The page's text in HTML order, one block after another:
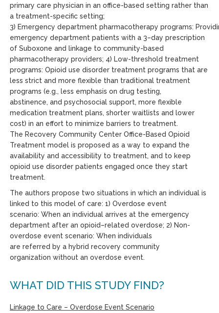
primary care physician in an office-based setting rather than
a treatment-specific setting;
3) Emergency department pharmacotherapy programs: P
emergency department patients with a 3–day prescription
of Suboxone and linkage to community-based
pharmacotherapy providers; 4) Low-threshold treatment
programs: Opioid use disorder treatment programs that are
less strict and more flexible than traditional treatment
programs (e.g., less emphasis on drug testing,
abstinence, and psychosocial support, more flexible
medication treatment plans, shorter waitlists and lower
cost) in an effort to minimize barriers to treatment.
The Recovery Community Center Office-Based Opioid
Treatment model is proposed as a way to expand the
availability and accessibility to treatment, and to keep
opioid use disorder patients engaged once they start
treatment.
The authors propose two situations in which an individual is
linked to this model of care: 1) Overdose event
scenario: When an individual arrives at the emergency
department after an opioid–related overdose; 2) Non-
overdose event scenario: When individuals
are referred by a hybrid recovery community
organization without an overdose event.
WHAT DID THIS STUDY FIND?
Linkage to Care – Overdose Event Scenario